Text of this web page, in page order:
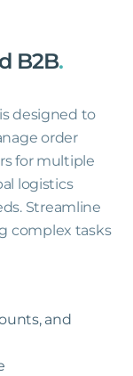
B2B.
designed to
order
for multiple
logistics
Streamline
complex tasks
and